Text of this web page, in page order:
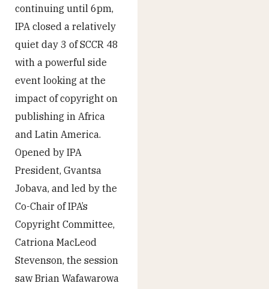
continuing until 6pm,
IPA closed a relatively
quiet day 3 of SCCR 48
with a powerful side
event looking at the
impact of copyright on
publishing in Africa
and Latin America.
Opened by IPA
President, Gvantsa
Jobava, and led by the
Co-Chair of IPA’s
Copyright Committee,
Catriona MacLeod
Stevenson, the session
saw Brian Wafawarowa